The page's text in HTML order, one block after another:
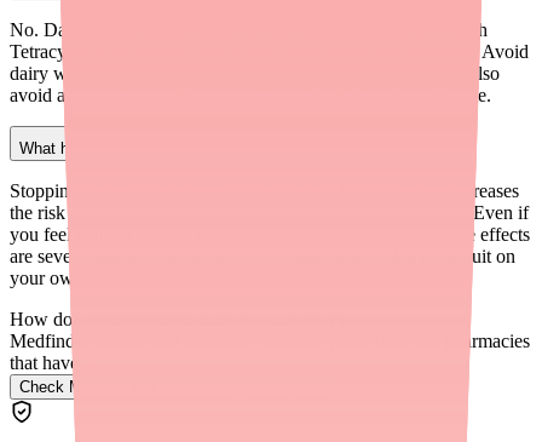
No. Dairy products like milk, cheese, and yogurt interfere with
Tetracycline absorption, making the medication less effective. Avoid
dairy within 2 hours of taking your Pylera dose. You should also
avoid antacids, iron supplements, and calcium at the same time.
What happens if I stop taking Pylera early?
Stopping Pylera before completing the full 10-day course increases
the risk of treatment failure and antibiotic-resistant H. pylori. Even if
you feel better, continue taking all doses as prescribed. If side effects
are severe, talk to your doctor before stopping — don't just quit on
your own.
How do I find Metronidazole in stock near me?
Medfinder checks real pharmacy inventory and finds the pharmacies
that have it.
Check Metronidazole availability near you